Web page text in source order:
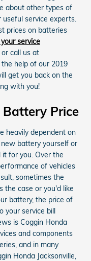
about other types of
service experts.
prices on batteries
service
call us at
help of our 2019
get you back on the
with you!
Battery Price
heavily dependent on
battery yourself or
it for you. Over the
of vehicles
sometimes the
the case or you'd like
battery, the price of
your service bill
is Coggin Honda
and components
and in many
Honda Jacksonville,